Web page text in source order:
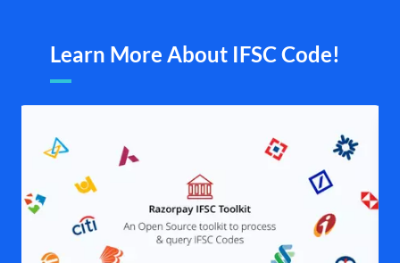
Learn More About IFSC Code!